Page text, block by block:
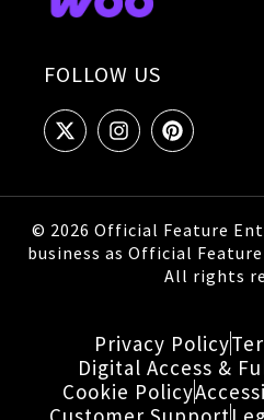
FOLLOW US
© 2026 Official Feature
business as Official
All rights
Privacy Policy
Digital Access &
Cookie Policy